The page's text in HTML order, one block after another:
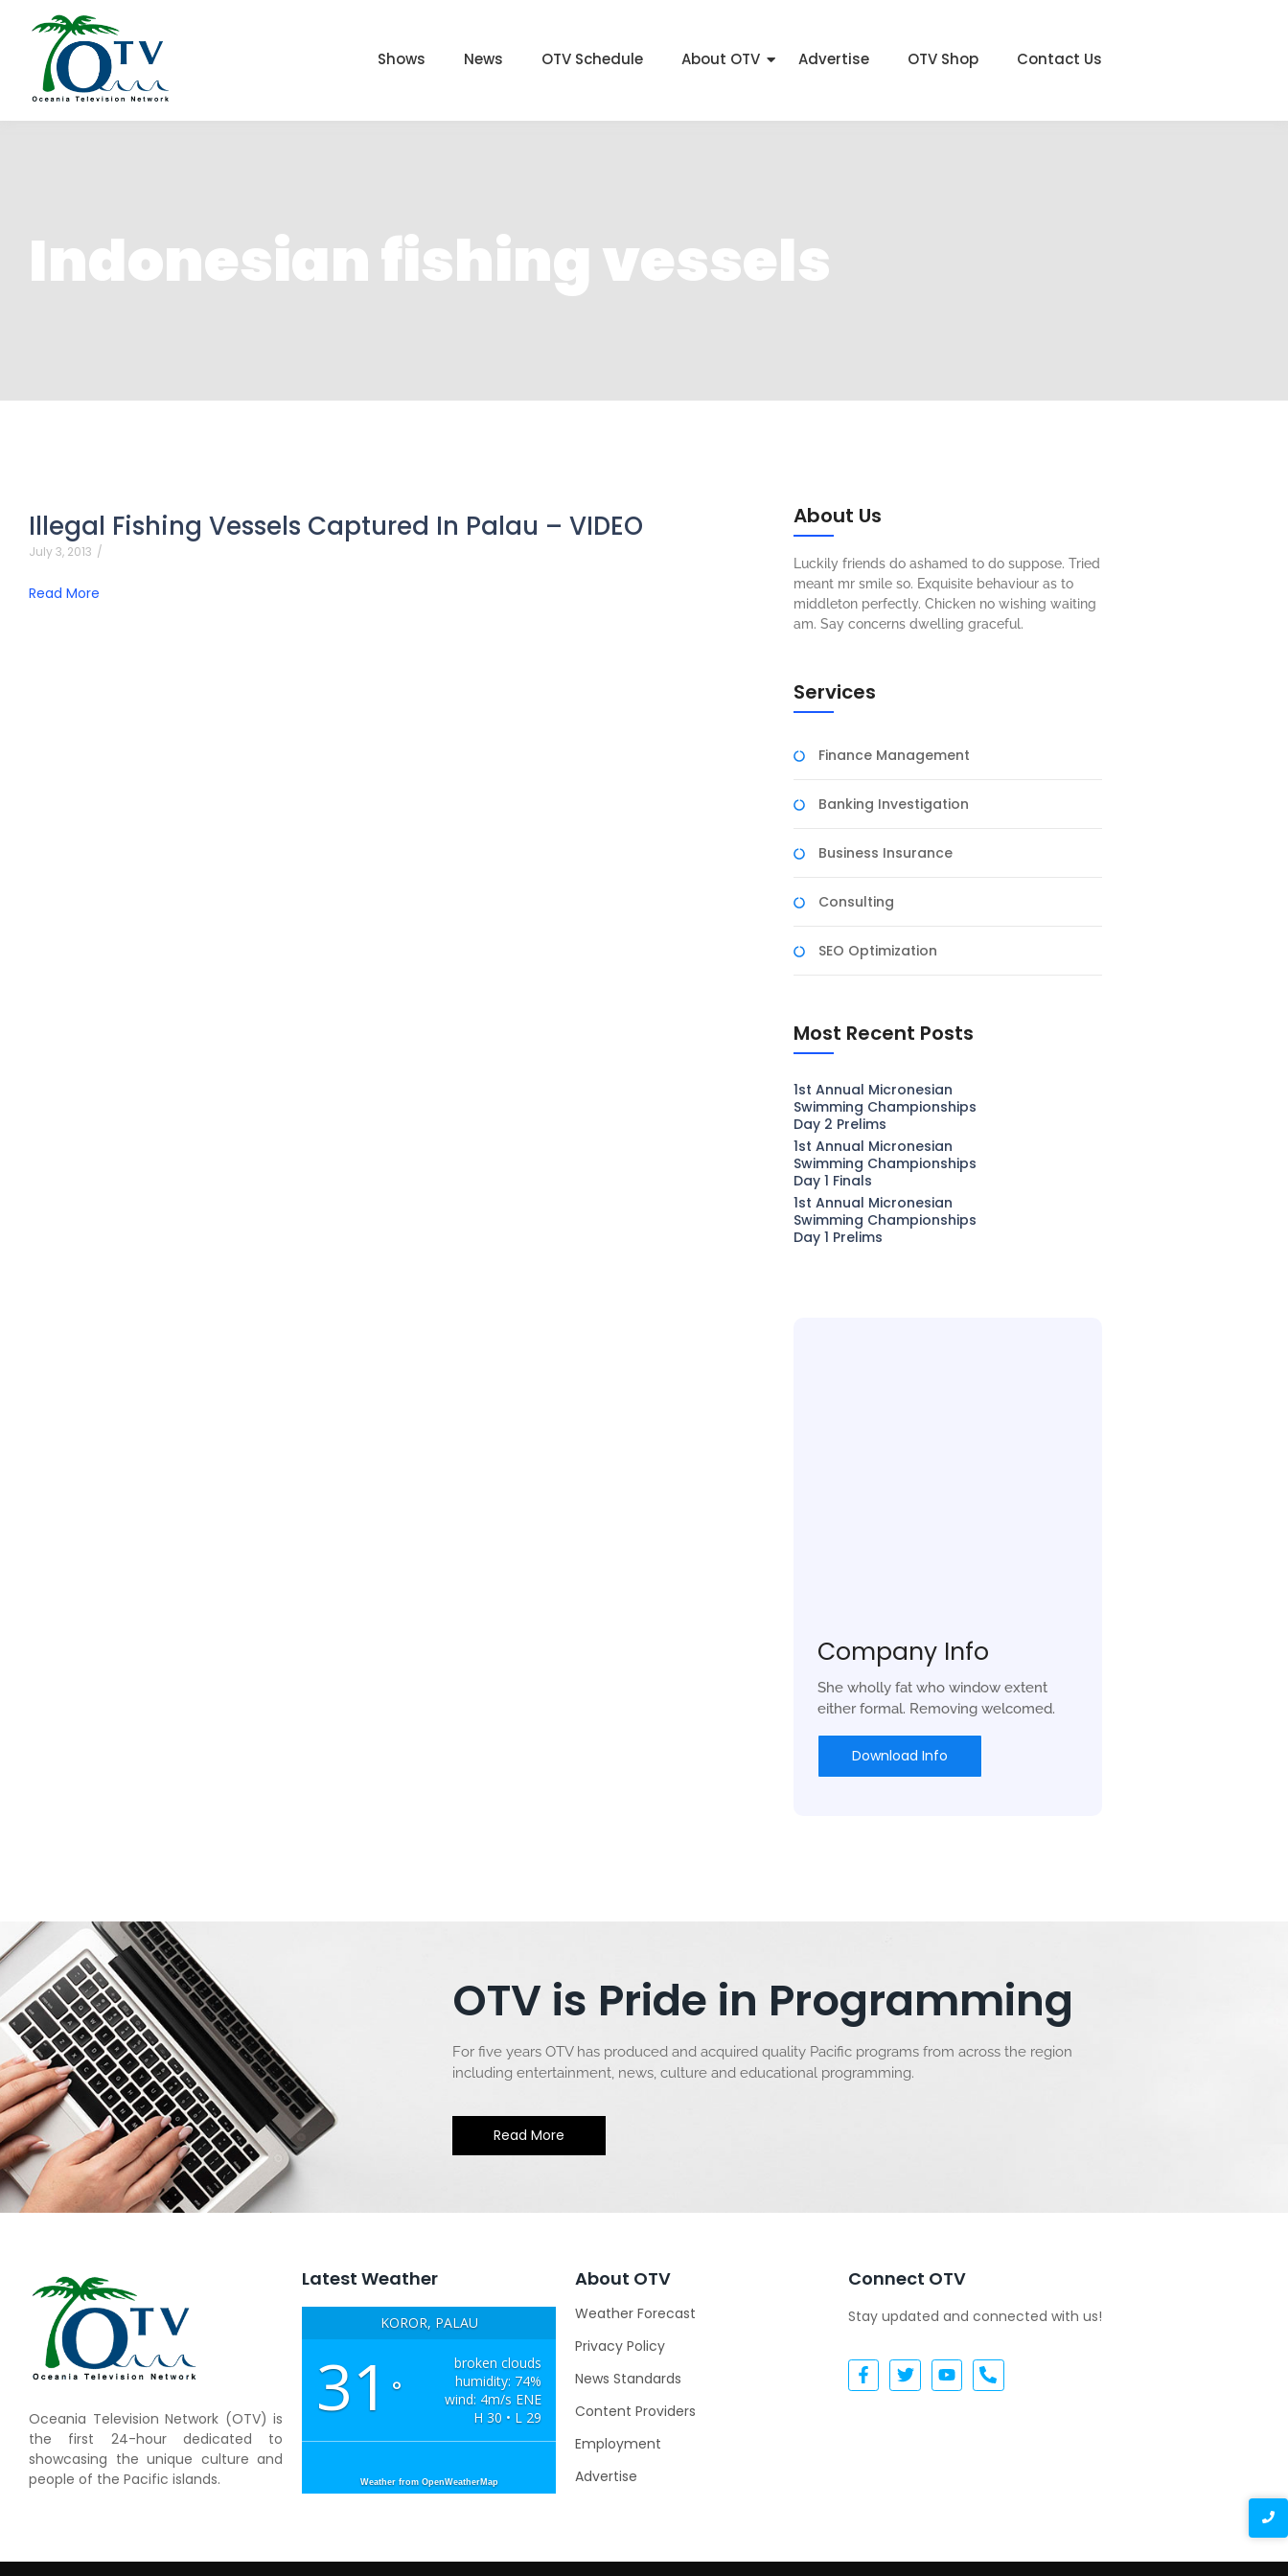
Shows News OTV Schedule About OTV Advertise OTV Shop Contact Us
Indonesian fishing vessels
Illegal Fishing Vessels Captured In Palau – VIDEO
July 3, 2013 /
Read More
About Us
Luckily friends do ashamed to do suppose. Tried
meant mr smile so. Exquisite behaviour as to
middleton perfectly. Chicken no wishing waiting
am. Say concerns dwelling graceful.
Services
Finance Management
Banking Investigation
Business Insurance
Consulting
SEO Optimization
Most Recent Posts
1st Annual Micronesian
Swimming Championships
Day 2 Prelims
1st Annual Micronesian
Swimming Championships
Day 1 Finals
1st Annual Micronesian
Swimming Championships
Day 1 Prelims
Company Info
She wholly fat who window extent
either formal. Removing welcomed.
Download Info
OTV is Pride in Programming
For five years OTV has produced and acquired quality Pacific programs from across the region
including entertainment, news, culture and educational programming.
Read More
Oceania Television Network (OTV) is
the first 24-hour dedicated to
showcasing the unique culture and
people of the Pacific islands.
Latest Weather
KOROR, PALAU
31 °
broken clouds
humidity: 74%
wind: 4m/s ENE
H 30 • L 29
Weather from OpenWeatherMap
About OTV
Weather Forecast
Privacy Policy
News Standards
Content Providers
Employment
Advertise
Connect OTV
Stay updated and connected with us!